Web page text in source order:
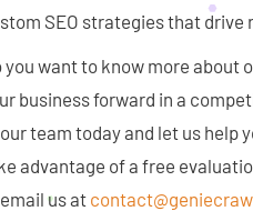
SEO strategies that drive
you want to know more about
business forward in a
team today and let us help
advantage of a free
us at